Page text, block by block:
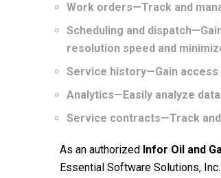
Work orders—Track and
Scheduling and
resolution speed and
Service history—Gain
Analytics—Easily analyze
Service contracts—Track
As an authorized Infor Oil and
Essential Software Solutions,